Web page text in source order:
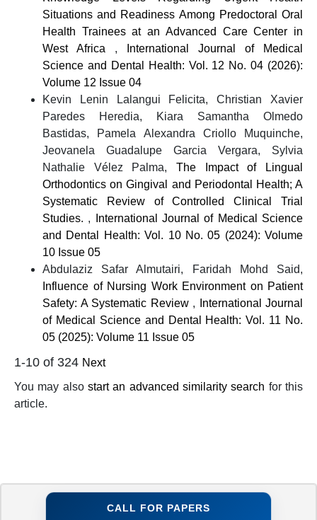
Situations and Readiness Among Predoctoral Oral
Health Trainees at an Advanced Care Center in
West Africa ,
International Journal of Medical
Science and Dental Health: Vol. 12 No. 04 (2026):
Volume 12 Issue 04
Kevin Lenin Lalangui Felicita, Christian Xavier
Paredes Heredia, Kiara Samantha Olmedo
Bastidas, Pamela Alexandra Criollo Muquinche,
Jeovanela Guadalupe Garcia Vergara, Sylvia
Nathalie Vélez Palma, The Impact of Lingual
Orthodontics on Gingival and Periodontal Health; A
Systematic Review of Controlled Clinical Trial
Studies. ,
International Journal of Medical Science
and Dental Health: Vol. 10 No. 05 (2024): Volume
10 Issue 05
Abdulaziz Safar Almutairi, Faridah Mohd Said,
Influence of Nursing Work Environment on Patient
Safety: A Systematic Review ,
International Journal
of Medical Science and Dental Health: Vol. 11 No.
05 (2025): Volume 11 Issue 05
1-10 of 324 Next
You may also start an advanced similarity search for this
article.
CALL FOR PAPERS